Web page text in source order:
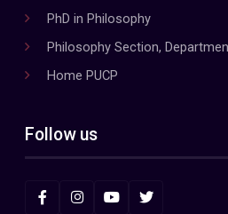
PhD in Philosophy
Philosophy Section,
Home PUCP
Follow us